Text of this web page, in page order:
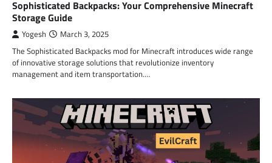
Sophisticated Backpacks: Your Comprehensive Minecraft
Storage Guide
Yogesh March 3, 2025
The Sophisticated Backpacks mod for Minecraft introduces wide range
of innovative storage solutions that revolutionize inventory
management and item transportation.…